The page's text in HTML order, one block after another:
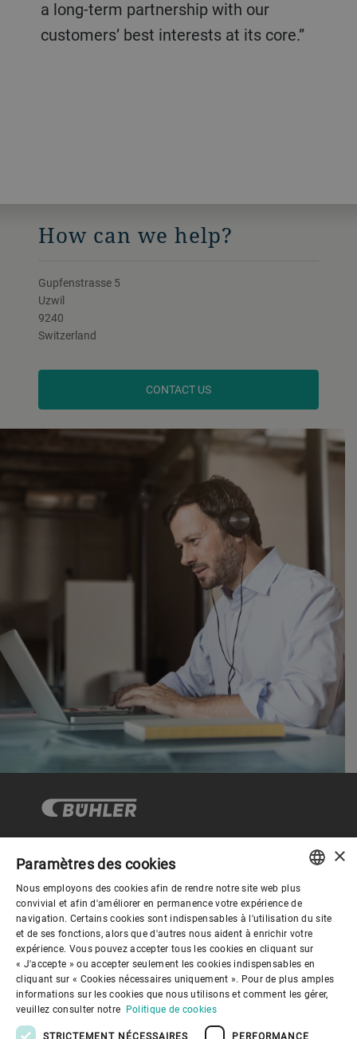
a long-term partnership with our
customers’ best interests at its core.”
How can we help?
Gupfenstrasse 5
Uzwil
9240
Switzerland
CONTACT US
Mieux nous connaitre
Liens utiles
ENGLISH
SPANISH
GERMAN
FRENCH
RUSSIAN
×
Paramètres des cookies
Nous employons des cookies afin de rendre notre site web plus
convivial et afin d'améliorer en permanence votre expérience de
navigation. Certains cookies sont indispensables à l'utilisation du site
et de ses fonctions, alors que d'autres nous aident à enrichir votre
expérience. Vous pouvez accepter tous les cookies en cliquant sur
« J'accepte » ou accepter seulement les cookies indispensables en
cliquant sur « Cookies nécessaires uniquement ». Pour de plus amples
informations sur les cookies que nous utilisons et comment les gérer,
veuillez consulter notre Politique de cookies
STRICTEMENT NÉCESSAIRES PERFORMANCE